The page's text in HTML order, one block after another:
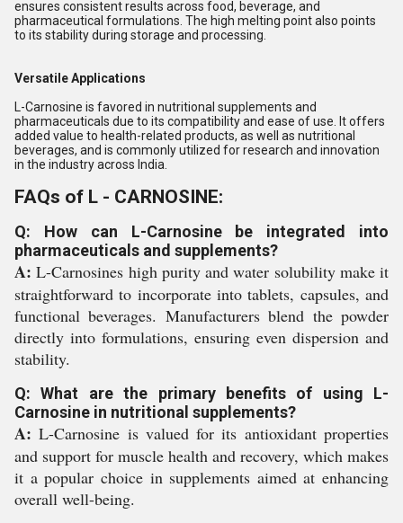
ensures consistent results across food, beverage, and
pharmaceutical formulations. The high melting point also points
to its stability during storage and processing.
Versatile Applications
L-Carnosine is favored in nutritional supplements and
pharmaceuticals due to its compatibility and ease of use. It offers
added value to health-related products, as well as nutritional
beverages, and is commonly utilized for research and innovation
in the industry across India.
FAQs of L - CARNOSINE:
Q: How can L-Carnosine be integrated into
pharmaceuticals and supplements?
A: L-Carnosines high purity and water solubility make it
straightforward to incorporate into tablets, capsules, and
functional beverages. Manufacturers blend the powder
directly into formulations, ensuring even dispersion and
stability.
Q: What are the primary benefits of using L-
Carnosine in nutritional supplements?
A: L-Carnosine is valued for its antioxidant properties
and support for muscle health and recovery, which makes
it a popular choice in supplements aimed at enhancing
overall well-being.